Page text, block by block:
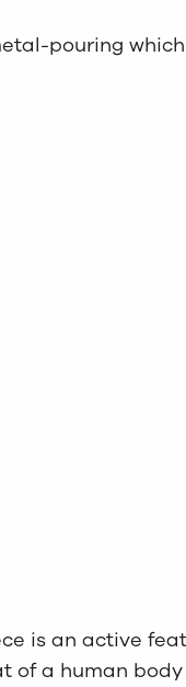
pouring
is an active
of a human body